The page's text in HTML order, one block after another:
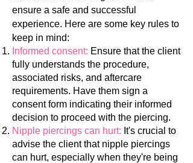
ensure a safe and successful
experience. Here are some key rules to
keep in mind:
Informed consent: Ensure that the client
fully understands the procedure,
associated risks, and aftercare
requirements. Have them sign a
consent form indicating their informed
decision to proceed with the piercing.
Nipple piercings can hurt: It's crucial to
advise the client that nipple piercings
can hurt, especially when they're being